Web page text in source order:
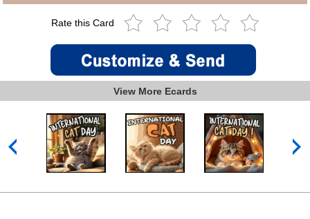
Rate this Card
View More Ecards